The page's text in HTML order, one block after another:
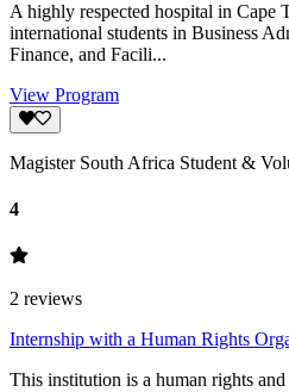
A highly respected hospital in Cape
international students in Business
Finance, and Facili...
View Program
Magister South Africa Student &
4
2 reviews
Internship with a Human Rights
This institution is a human rights